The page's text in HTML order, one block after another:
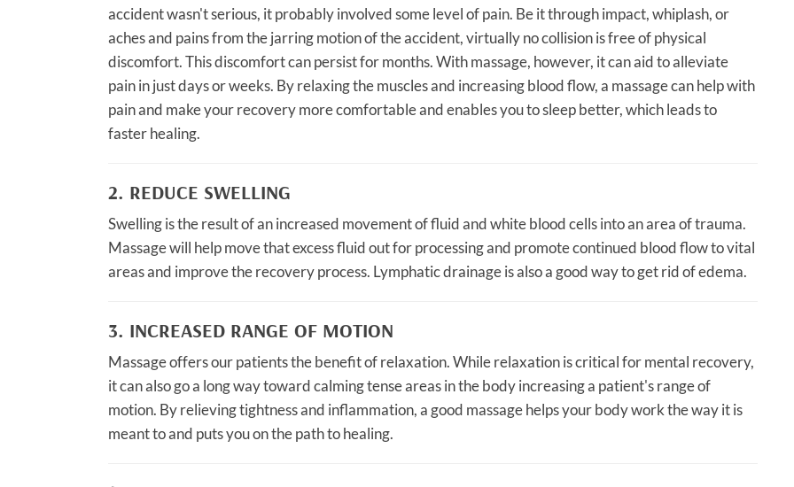
accident wasn't serious, it probably involved some level of pain. Be it through impact, whiplash, or
aches and pains from the jarring motion of the accident, virtually no collision is free of physical
discomfort. This discomfort can persist for months. With massage, however, it can aid to alleviate
pain in just days or weeks. By relaxing the muscles and increasing blood flow, a massage can help with
pain and make your recovery more comfortable and enables you to sleep better, which leads to
faster healing.
2. REDUCE SWELLING
Swelling is the result of an increased movement of fluid and white blood cells into an area of trauma.
Massage will help move that excess fluid out for processing and promote continued blood flow to vital
areas and improve the recovery process. Lymphatic drainage is also a good way to get rid of edema.
3. INCREASED RANGE OF MOTION
Massage offers our patients the benefit of relaxation. While relaxation is critical for mental recovery,
it can also go a long way toward calming tense areas in the body increasing a patient's range of
motion. By relieving tightness and inflammation, a good massage helps your body work the way it is
meant to and puts you on the path to healing.